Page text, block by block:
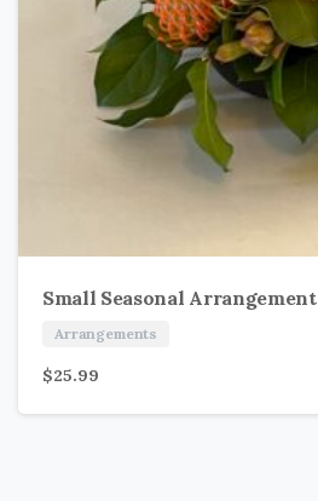
Small Seasonal Arrangement
Arrangements
$25.99